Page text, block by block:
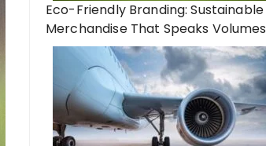
Eco-Friendly Branding: Sustainable
Merchandise That Speaks Volumes